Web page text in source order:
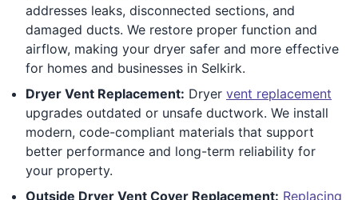
addresses leaks, disconnected sections, and
damaged ducts. We restore proper function and
airflow, making your dryer safer and more effective
for homes and businesses in Selkirk.
Dryer Vent Replacement: Dryer vent replacement
upgrades outdated or unsafe ductwork. We install
modern, code-compliant materials that support
better performance and long-term reliability for
your property.
Outside Dryer Vent Cover Replacement: Replacing